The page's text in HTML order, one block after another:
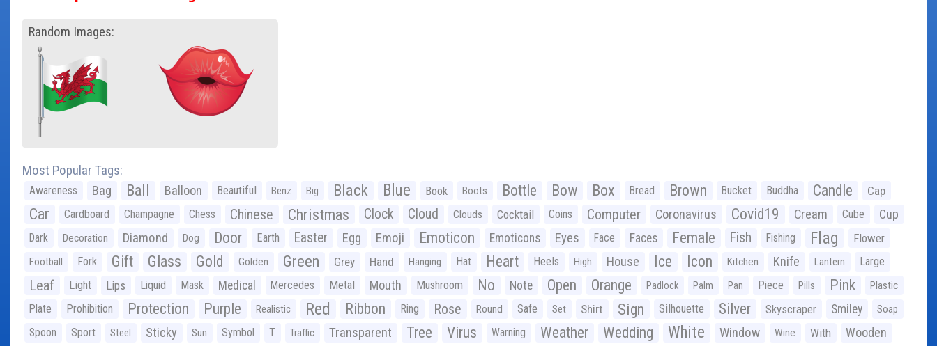
Random Images:
Most Popular Tags:
Awareness Bag Ball Balloon Beautiful Benz Big Black Blue Book Boots Bottle Bow Box Bread Brown Bucket Buddha Candle Cap
Car Cardboard Champagne Chess Chinese Christmas Clock Cloud Clouds Cocktail Coins Computer Coronavirus Covid19 Cream Cube Cup
Dark Decoration Diamond Dog Door Earth Easter Egg Emoji Emoticon Emoticons Eyes Face Faces Female Fish Fishing Flag Flower
Football Fork Gift Glass Gold Golden Green Grey Hand Hanging Hat Heart Heels High House Ice Icon Kitchen Knife Lantern Large
Leaf Light Lips Liquid Mask Medical Mercedes Metal Mouth Mushroom No Note Open Orange Padlock Palm Pan Piece Pills Pink Plastic
Plate Prohibition Protection Purple Realistic Red Ribbon Ring Rose Round Safe Set Shirt Sign Silhouette Silver Skyscraper Smiley Soap
Spoon Sport Steel Sticky Sun Symbol T Traffic Transparent Tree Virus Warning Weather Wedding White Window Wine With Wooden